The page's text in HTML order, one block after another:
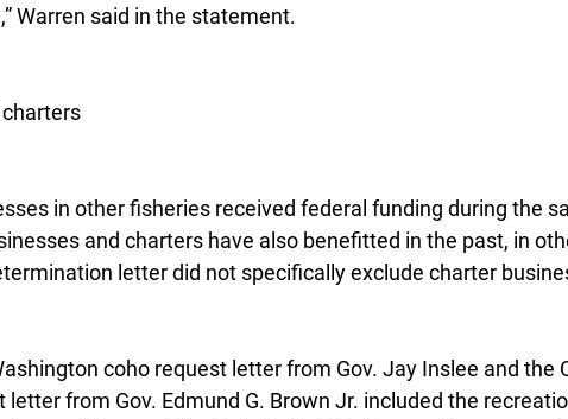
Warren said in the statement.
in other fisheries received federal funding during the
and charters have also benefitted in the past, in
letter did not specifically exclude charter
coho request letter from Gov. Jay Inslee and the
from Gov. Edmund G. Brown Jr. included the